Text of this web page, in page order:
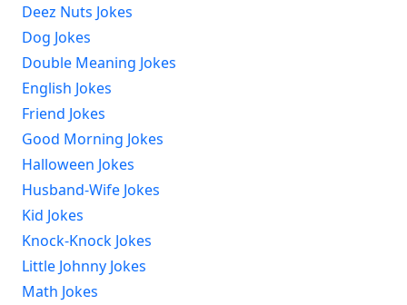
Deez Nuts Jokes
Dog Jokes
Double Meaning Jokes
English Jokes
Friend Jokes
Good Morning Jokes
Halloween Jokes
Husband-Wife Jokes
Kid Jokes
Knock-Knock Jokes
Little Johnny Jokes
Math Jokes